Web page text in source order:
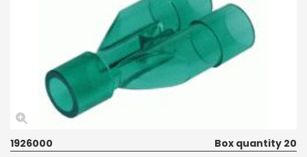
1926000
Box quantity 20